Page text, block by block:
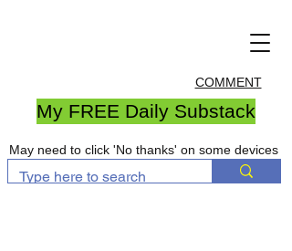
COMMENT
My FREE Daily Substack
May need to click 'No thanks' on some devices